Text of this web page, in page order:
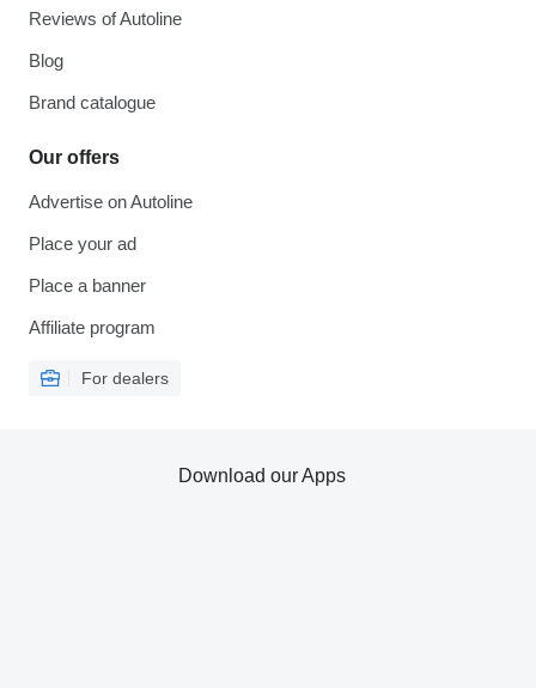
Reviews of Autoline
Blog
Brand catalogue
Our offers
Advertise on Autoline
Place your ad
Place a banner
Affiliate program
For dealers
Download our Apps